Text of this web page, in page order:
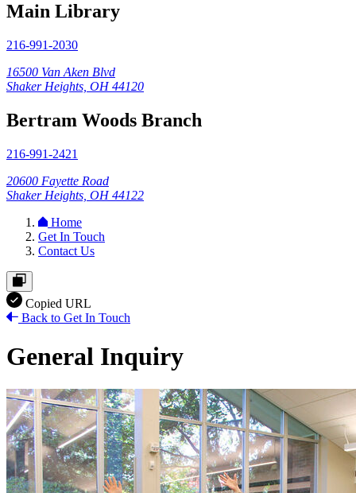
Main Library
216-991-2030
16500 Van Aken Blvd
Shaker Heights, OH 44120
Bertram Woods Branch
216-991-2421
20600 Fayette Road
Shaker Heights, OH 44122
Home
Get In Touch
Contact Us
Copied URL
Back to Get In Touch
General Inquiry